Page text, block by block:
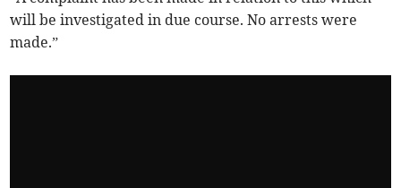
will be investigated in due course. No arrests were
made.”